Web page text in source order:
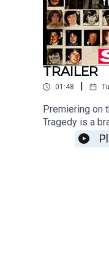
Media.
TRAILER
01:48 |
Premiering on
Tragedy is a
Irish Sun.
number 1